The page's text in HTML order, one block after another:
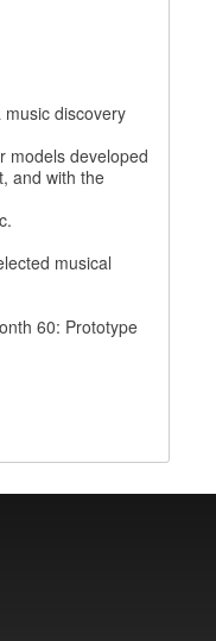
discovery
models developed
and with the
musical
60: Prototype